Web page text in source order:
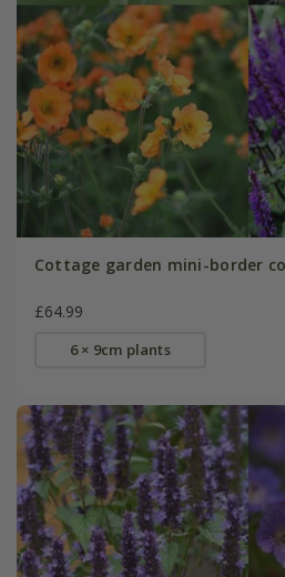
Cottage garden mini-border
£64.99
6 × 9cm plants